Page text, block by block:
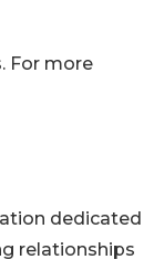
For more
dedicated
relationships